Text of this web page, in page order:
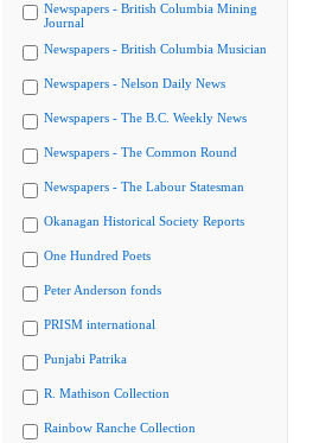
Newspapers - British Columbia Mining
Journal
Newspapers - British Columbia Musician
Newspapers - Nelson Daily News
Newspapers - The B.C. Weekly News
Newspapers - The Common Round
Newspapers - The Labour Statesman
Okanagan Historical Society Reports
One Hundred Poets
Peter Anderson fonds
PRISM international
Punjabi Patrika
R. Mathison Collection
Rainbow Ranche Collection